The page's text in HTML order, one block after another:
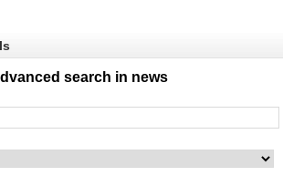
search in news